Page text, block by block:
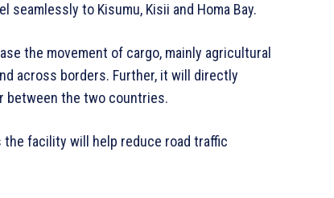
seamlessly to Kisumu, Kisii and Homa Bay.
the movement of cargo, mainly agricultural
across borders. Further, it will directly
between the two countries.
the facility will help reduce road traffic